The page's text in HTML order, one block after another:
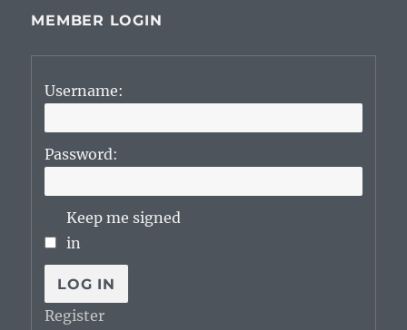
MEMBER LOGIN
Username:
Password:
Keep me signed
in
LOG IN
Register